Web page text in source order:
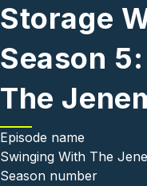
Storage
Season
The
Episode name
Swinging With The
Season number